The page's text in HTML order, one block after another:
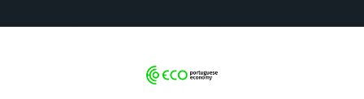
weaker European demand and rising pressure
from Asian competitors.